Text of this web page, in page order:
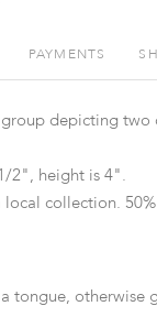
PAYMENTS
depicting two
2", height is 4".
local collection. 50%
tongue, otherwise